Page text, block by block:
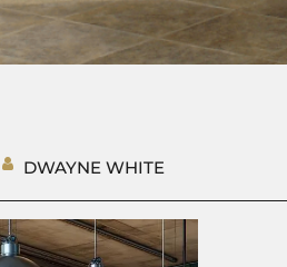
DWAYNE WHITE